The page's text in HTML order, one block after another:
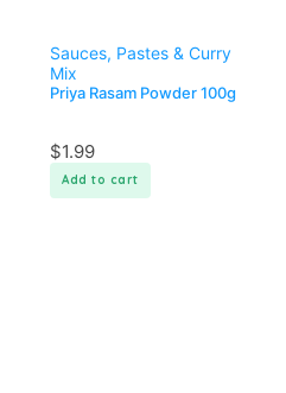
Sauces, Pastes & Curry
Mix
Priya Rasam Powder 100g
$1.99
Add to cart